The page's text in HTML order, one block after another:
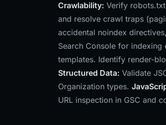
Crawlability: Verify
and resolve crawl traps
accidental noindex
Search Console for indexing
templates. Identify render-
Structured Data: Validate
Organization types.
URL inspection in GSC and